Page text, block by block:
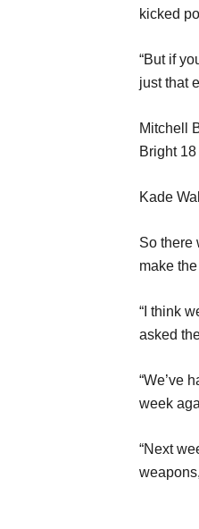
kicked
“But if
just that
Mitchell
Bright
Kade
So there
make
“I think
asked
“We’ve
week
“Next